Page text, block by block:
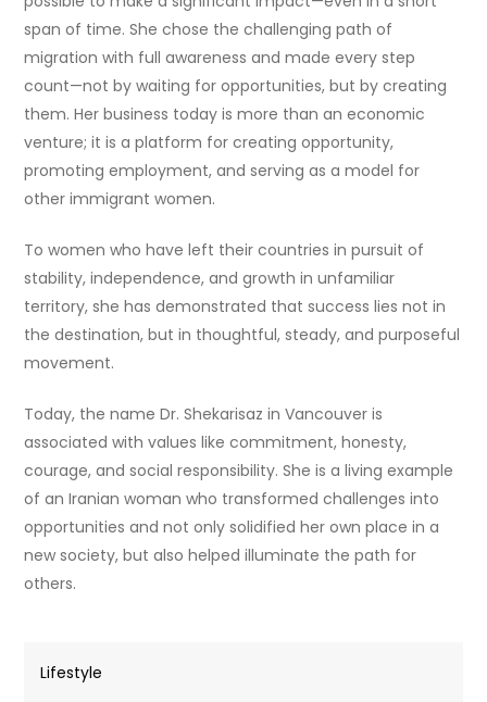
span of time. She chose the challenging path of
migration with full awareness and made every step
count—not by waiting for opportunities, but by creating
them. Her business today is more than an economic
venture; it is a platform for creating opportunity,
promoting employment, and serving as a model for
other immigrant women.
To women who have left their countries in pursuit of
stability, independence, and growth in unfamiliar
territory, she has demonstrated that success lies not in
the destination, but in thoughtful, steady, and purposeful
movement.
Today, the name Dr. Shekarisaz in Vancouver is
associated with values like commitment, honesty,
courage, and social responsibility. She is a living example
of an Iranian woman who transformed challenges into
opportunities and not only solidified her own place in a
new society, but also helped illuminate the path for
others.
Lifestyle